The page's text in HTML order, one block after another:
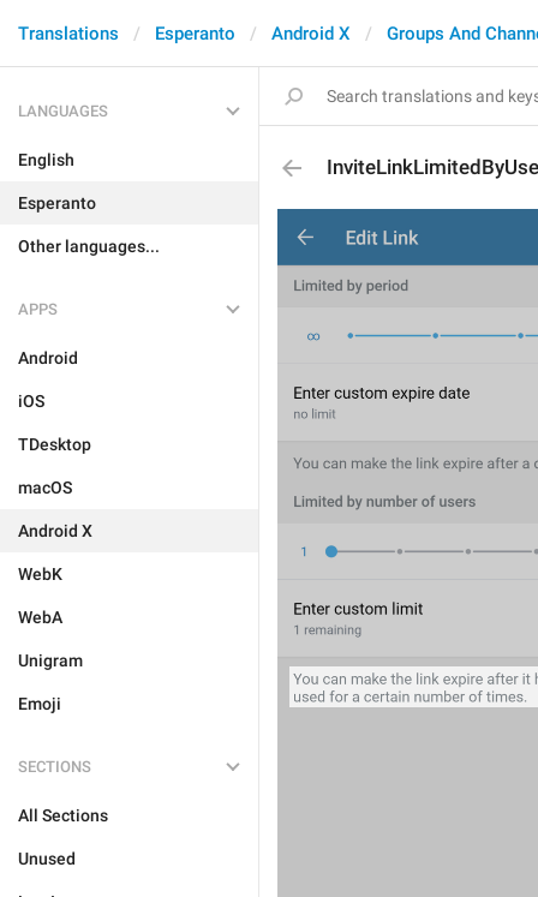
Translations Esperanto Android X Groups And
LANGUAGES
English
Esperanto
Other languages...
APPS
Android
iOS
TDesktop
macOS
Android X
WebK
WebA
Unigram
Emoji
SECTIONS
All Sections
Unused